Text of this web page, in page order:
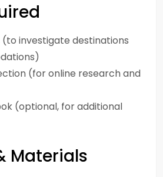
(to investigate destinations
(for online research and
(optional, for additional
Materials